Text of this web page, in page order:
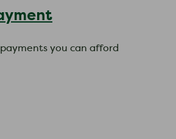
you can afford